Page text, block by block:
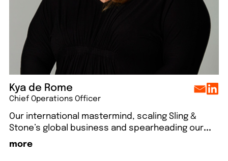
Kya de Rome
Chief Operations Officer
Our international mastermind, scaling Sling &
Stone’s global business and spearheading our...
more